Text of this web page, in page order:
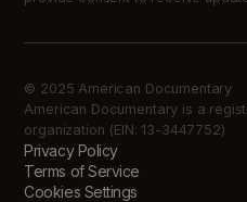
© 2025 American Documentary
American Documentary is a
organization (EIN: 13-3447752)
Privacy Policy
Terms of Service
Cookies Settings